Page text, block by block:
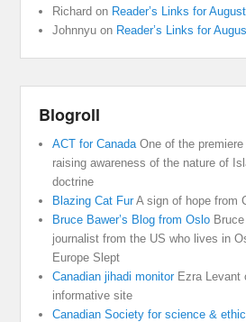
Richard on Reader’s Links for
Johnnyu on Reader’s Links for
Blogroll
ACT for Canada One of the
raising awareness of the nature of
doctrine
Blazing Cat FurA sign of hope from
Bruce Bawer’s Blog from Oslo
journalist from the US who lives in
Europe Slept
Canadian jihadi monitorEzra Levant
informative site
Canadian Society for science &